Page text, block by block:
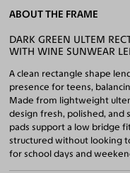
ABOUT THE FRAME
DARK GREEN ULTEM
WITH WINE SUNWEAR
A clean rectangle shape
presence for teens,
Made from lightweight
design fresh, polished, and
pads support a low bridge
structured without looking
for school days and